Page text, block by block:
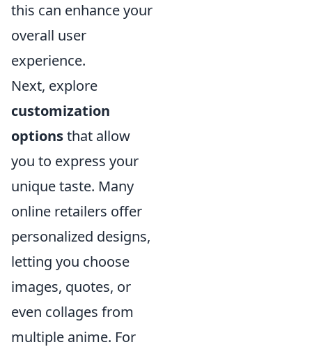
this can enhance your
overall user
experience.
Next, explore
customization
optionsthat allow
you to express your
unique taste. Many
online retailers offer
personalized designs,
letting you choose
images, quotes, or
even collages from
multiple anime. For